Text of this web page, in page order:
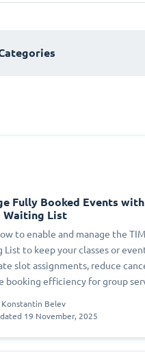
Fully Booked Events
Waiting List
to enable and manage the
List to keep your classes or
slot assignments, reduce
booking efficiency for group
Konstantin Belev
19 November, 2025